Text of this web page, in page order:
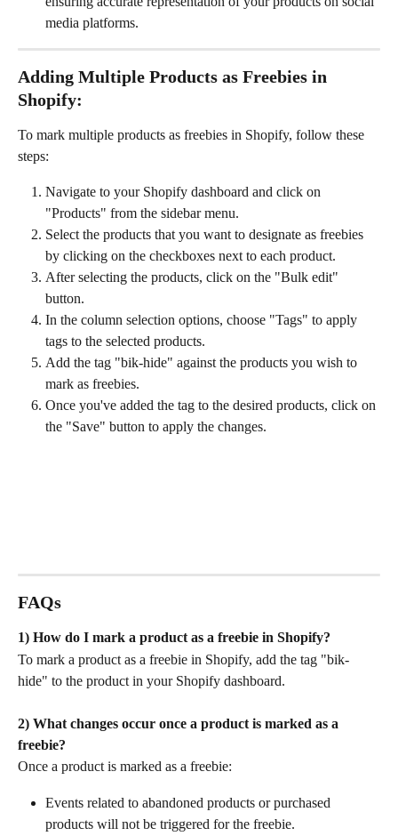
media platforms.
Adding Multiple Products as Freebies in
Shopify:
To mark multiple products as freebies in Shopify, follow these
steps:
Navigate to your Shopify dashboard and click on
"Products" from the sidebar menu.
Select the products that you want to designate as freebies
by clicking on the checkboxes next to each product.
After selecting the products, click on the "Bulk edit"
button.
In the column selection options, choose "Tags" to apply
tags to the selected products.
Add the tag "bik-hide" against the products you wish to
mark as freebies.
Once you've added the tag to the desired products, click on
the "Save" button to apply the changes.
FAQs
1) How do I mark a product as a freebie in Shopify?
To mark a product as a freebie in Shopify, add the tag "bik-
hide" to the product in your Shopify dashboard.
2) What changes occur once a product is marked as a
freebie?
Once a product is marked as a freebie:
Events related to abandoned products or purchased
products will not be triggered for the freebie.